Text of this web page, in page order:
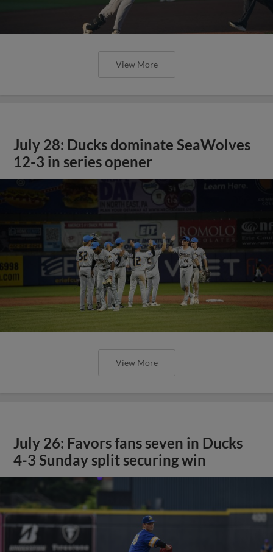
View More
July 28: Ducks dominate SeaWolves
12-3 in series opener
View More
July 26: Favors fans seven in Ducks
4-3 Sunday split securing win